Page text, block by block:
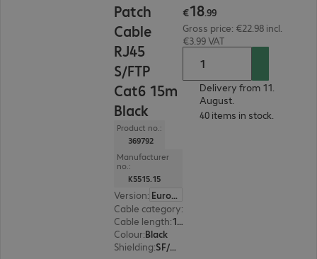
Patch
Cable
RJ45
S/FTP
Cat6 15m
Black
Product no.:
369792
Manufacturer
no.:
K5515.15
Version:
Europe
Cable category:
Cable length: 15 m
Colour:Black
Shielding: SF/UTP
€18.99
Gross price: €22.98 incl.
€3.99 VAT
Delivery from 11.
August.
40 items in stock.